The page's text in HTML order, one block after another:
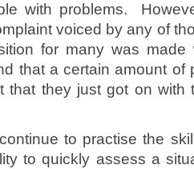
with problems.
voiced by any of
for many was
that a certain amount of
that they just got on with
to practise the
to quickly assess a